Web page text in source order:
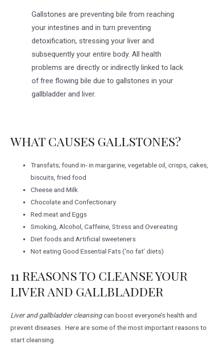
Gallstones are preventing bile from reaching
your intestines and in turn preventing
detoxification, stressing your liver and
subsequently your entire body. All health
problems are directly or indirectly linked to lack
of free flowing bile due to gallstones in your
gallbladder and liver.
WHAT CAUSES GALLSTONES?
Transfats; found in- in margarine, vegetable oil, crisps, cakes,
biscuits, fried food
Cheese and Milk
Chocolate and Confectionary
Red meat and Eggs
Smoking, Alcohol, Caffeine, Stress and Overeating
Diet foods and Artificial sweeteners
Not eating Good Essential Fats (‘no fat’ diets)
11 REASONS TO CLEANSE YOUR
LIVER AND GALLBLADDER
Liver and gallbladder cleansingcan boost everyone’s health and
prevent diseases. Here are some of the most important reasons to
start cleansing.